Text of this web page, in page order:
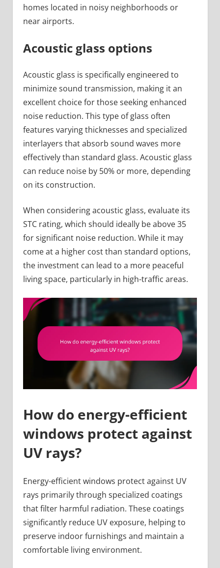
homes located in noisy neighborhoods or
near airports.
Acoustic glass options
Acoustic glass is specifically engineered to
minimize sound transmission, making it an
excellent choice for those seeking enhanced
noise reduction. This type of glass often
features varying thicknesses and specialized
interlayers that absorb sound waves more
effectively than standard glass. Acoustic glass
can reduce noise by 50% or more, depending
on its construction.
When considering acoustic glass, evaluate its
STC rating, which should ideally be above 35
for significant noise reduction. While it may
come at a higher cost than standard options,
the investment can lead to a more peaceful
living space, particularly in high-traffic areas.
How do energy-efficient
windows protect against
UV rays?
Energy-efficient windows protect against UV
rays primarily through specialized coatings
that filter harmful radiation. These coatings
significantly reduce UV exposure, helping to
preserve indoor furnishings and maintain a
comfortable living environment.